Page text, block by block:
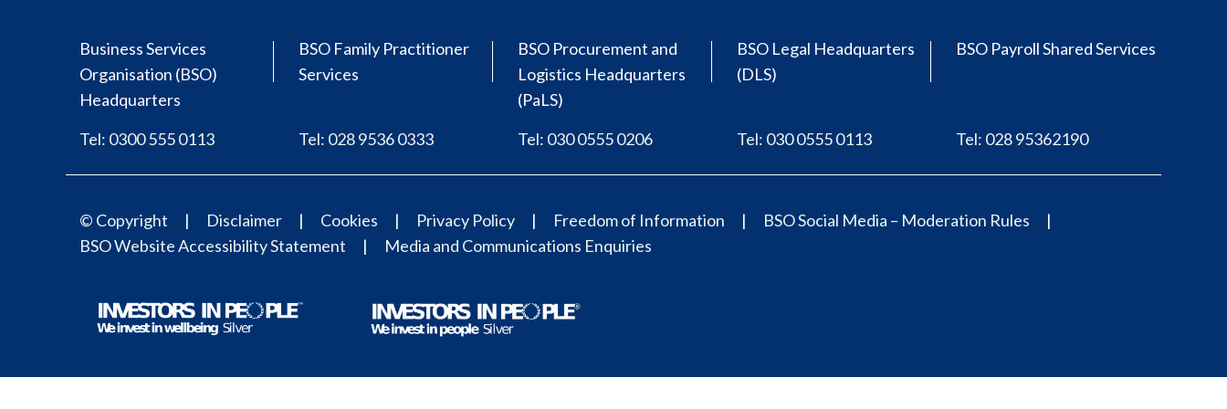
Business Services
Organisation (BSO)
Headquarters
Tel: 0300 555 0113
BSO Family Practitioner
Services
Tel: 028 9536 0333
BSO Procurement and
Logistics Headquarters
(PaLS)
Tel: 030 0555 0206
BSO Legal Headquarters
(DLS)
Tel: 030 0555 0113
BSO Payroll Shared Services
Tel: 028 95362190
© Copyright Disclaimer Cookies Privacy Policy Freedom of Information
BSO Social Media – Moderation Rules
BSO Website Accessibility Statement
Media and Communications Enquiries